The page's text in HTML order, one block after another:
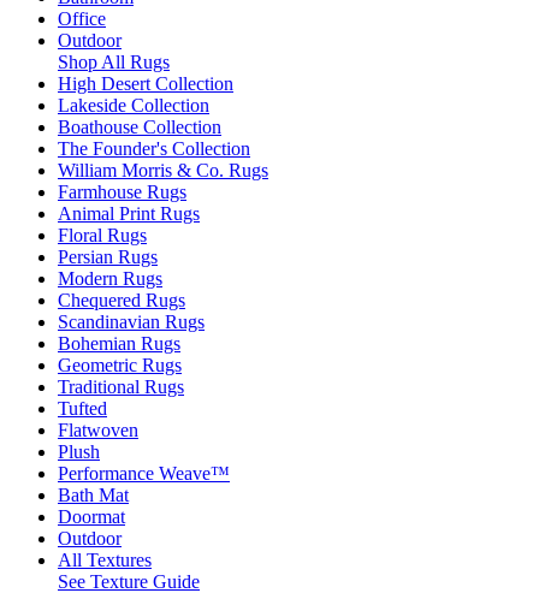
Office
Outdoor
Shop All Rugs
High Desert Collection
Lakeside Collection
Boathouse Collection
The Founder's Collection
William Morris & Co. Rugs
Farmhouse Rugs
Animal Print Rugs
Floral Rugs
Persian Rugs
Modern Rugs
Chequered Rugs
Scandinavian Rugs
Bohemian Rugs
Geometric Rugs
Traditional Rugs
Tufted
Flatwoven
Plush
Performance Weave™
Bath Mat
Doormat
Outdoor
All Textures
See Texture Guide